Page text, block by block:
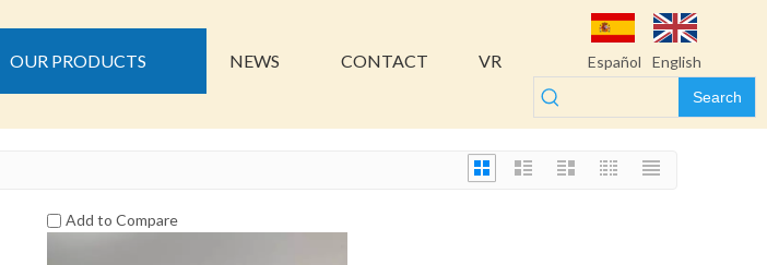
OUR PRODUCTS NEWS CONTACT VR Español English
Search
Add to Compare